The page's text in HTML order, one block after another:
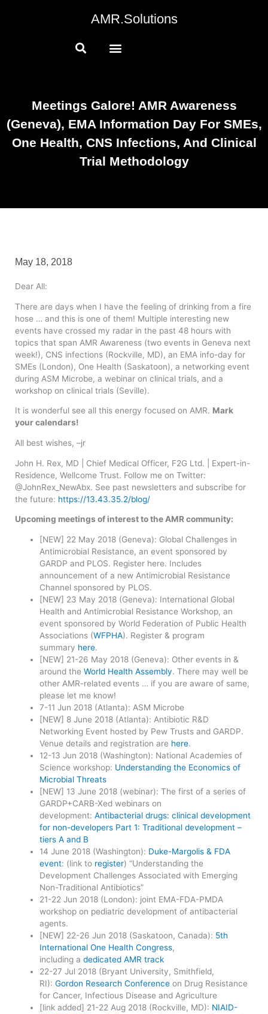
AMR.Solutions
Meetings Galore! AMR Awareness
(Geneva), EMA Information Day For SMEs,
One Health, CNS Infections, And Clinical
Trial Methodology
May 18, 2018
Dear All:
There are days when I have the feeling of drinking from a fire
hose … and this is one of them! Multiple interesting new
events have crossed my radar in the past 48 hours with
topics that span AMR Awareness (two events in Geneva next
week!), CNS infections (Rockville, MD), an EMA info-day for
SMEs (London), One Health (Saskatoon), a networking event
during ASM Microbe, a webinar on clinical trials, and a
workshop on clinical trials (Seville).
It is wonderful see all this energy focused on AMR. Mark
your calendars!
All best wishes, –jr
John H. Rex, MD | Chief Medical Officer, F2G Ltd. | Expert-in-
Residence, Wellcome Trust. Follow me on Twitter:
@JohnRex_NewAbx. See past newsletters and subscribe for
the future: https://13.43.35.2/blog/
Upcoming meetings of interest to the AMR community:
[NEW] 22 May 2018 (Geneva): Global Challenges in
Antimicrobial Resistance, an event sponsored by
GARDP and PLOS. Register here. Includes
announcement of a new Antimicrobial Resistance
Channel sponsored by PLOS.
[NEW] 23 May 2018 (Geneva): International Global
Health and Antimicrobial Resistance Workshop, an
event sponsored by World Federation of Public Health
Associations (WFPHA). Register & program
summary here.
[NEW] 21-26 May 2018 (Geneva): Other events in &
around theWorld Health Assembly. There may well be
other AMR-related events … if you are aware of same,
please let me know!
7-11 Jun 2018 (Atlanta): ASM Microbe
[NEW] 8 June 2018 (Atlanta): Antibiotic R&D
Networking Event hosted by Pew Trusts and GARDP.
Venue details and registration are here.
12-13 Jun 2018 (Washington): National Academies of
Science workshop: Understanding the Economics of
Microbial Threats
[NEW] 13 June 2018 (webinar): The first of a series of
GARDP+CARB-Xed webinars on
development:Antibacterial drugs: clinical development
for non-developers Part 1: Traditional development –
tiers A and B
14 June 2018 (Washington): Duke-Margolis & FDA
event: (link to register) “Understanding the
Development Challenges Associated with Emerging
Non-Traditional Antibiotics”
21-22 Jun 2018 (London): joint EMA-FDA-PMDA
workshop on pediatric development of antibacterial
agents.
[NEW] 22-26 Jun 2018 (Saskatoon, Canada): 5th
International One Health Congress,
including adedicated AMR track
22-27 Jul 2018 (Bryant University, Smithfield,
RI):Gordon Research Conference on Drug Resistance
for Cancer, Infectious Disease and Agriculture
[link added] 21-22 Aug 2018 (Rockville, MD): NIAID-